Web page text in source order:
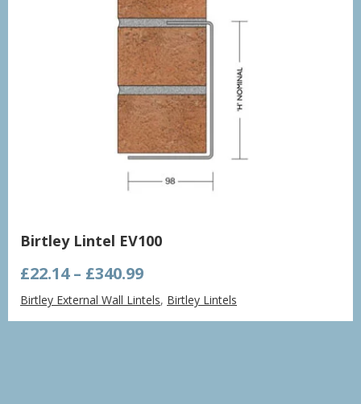
Birtley Lintel EV100
£22.14 – £340.99Price
range:
£22.14
through
Birtley External Wall Lintels, Birtley Lintels